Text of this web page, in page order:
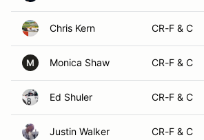
Chris Kern CR-F & C
M Monica Shaw CR-F & C
Ed Shuler CR-F & C
Justin Walker CR-F & C